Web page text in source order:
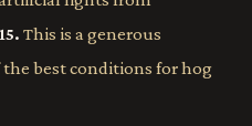
This is a generous
best conditions for hog